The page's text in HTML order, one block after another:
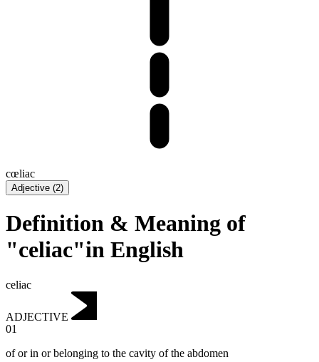
cœliac
Adjective (2)
Definition & Meaning of
"celiac"in English
celiac
ADJECTIVE
01
of or in or belonging to the cavity of the abdomen